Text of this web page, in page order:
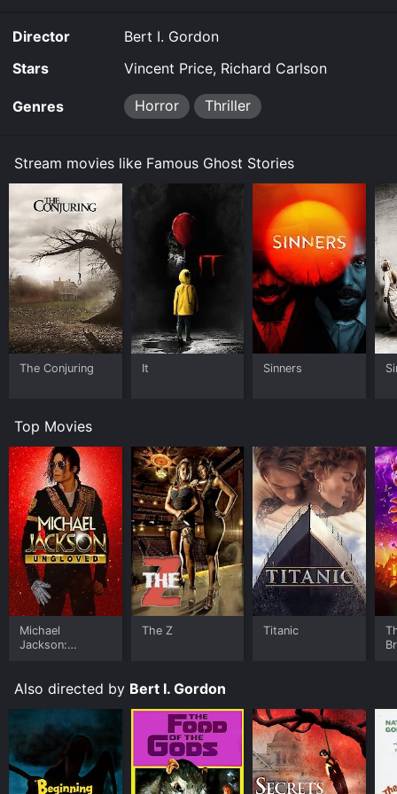
Director
Bert I. Gordon
Stars
Vincent Price, Richard Carlson
Genres Horror Thriller
Stream movies like Famous Ghost Stories
The Conjuring It Sinners
Top Movies
Michael
Jackson:
The Z Titanic
Also directed by Bert I. Gordon